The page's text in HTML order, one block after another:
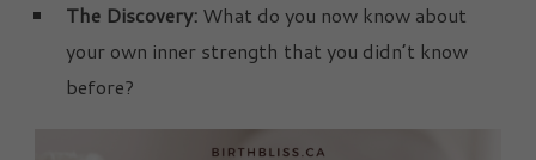
The Discovery: What do you now know about
your own inner strength that you didn’t know
before?